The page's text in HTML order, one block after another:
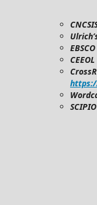
EBSCO
CEEOL
SCIPIO